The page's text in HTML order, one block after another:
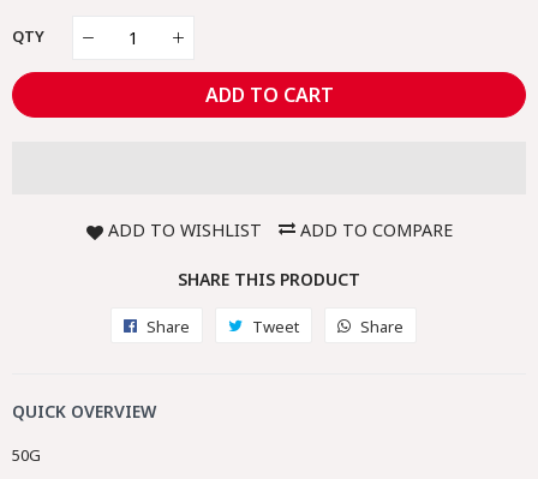
QTY
ADD TO CART
ADD TO WISHLIST ADD TO COMPARE
SHARE THIS PRODUCT
Share
Share Tweet
Tweet Share
QUICK OVERVIEW
50G